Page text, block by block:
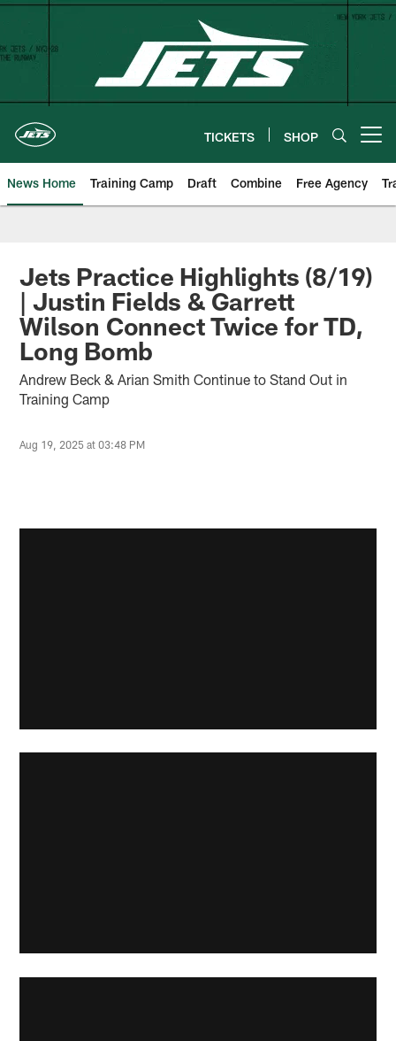
Skip
content
TICKETS SHOP
News Home Training Camp Draft Combine Free Agency
Jets Practice Highlights (8/19)
| Justin Fields & Garrett
Wilson Connect Twice for TD,
Long Bomb
Andrew Beck & Arian Smith Continue to Stand Out in
Training Camp
Aug 19, 2025 at 03:48 PM